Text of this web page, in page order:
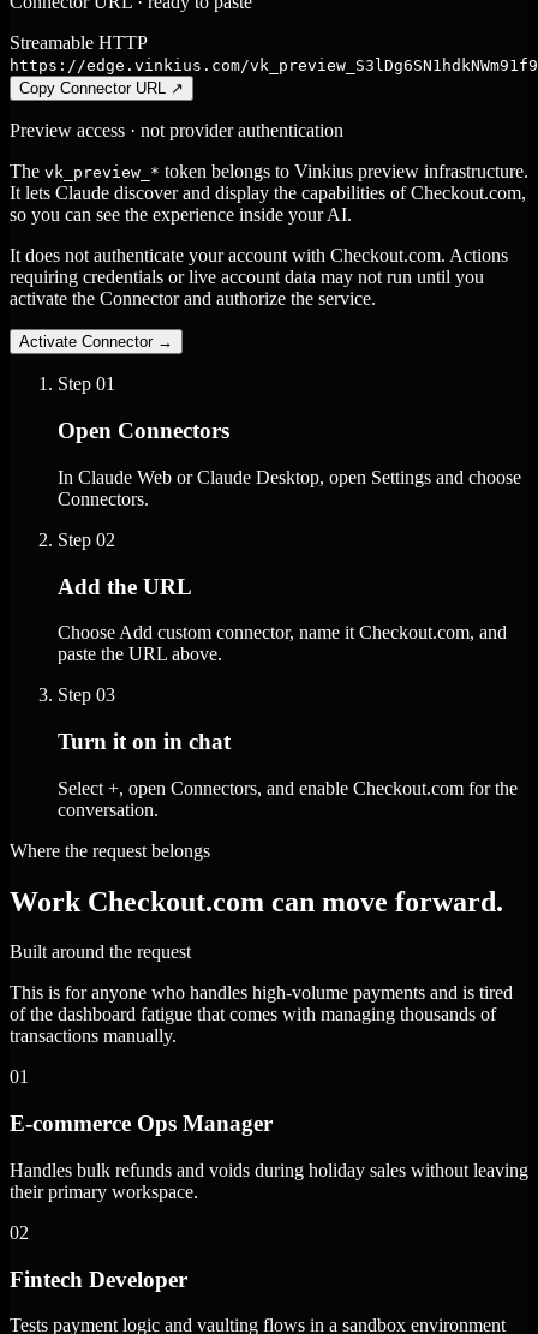
Streamable HTTP
https://edge.vinkius.com/
Copy Connector URL ↗
Preview access · not provider authentication
The vk_preview_* token belongs to Vinkius preview infrastructure.
It lets Claude discover and display the capabilities of Checkout.com,
so you can see the experience inside your AI.
It does not authenticate your account with Checkout.com. Actions
requiring credentials or live account data may not run until you
activate the Connector and authorize the service.
Activate Connector →
Step 01
Open Connectors
In Claude Web or Claude Desktop, open Settings and choose
Connectors.
Step 02
Add the URL
Choose Add custom connector, name it Checkout.com, and
paste the URL above.
Step 03
Turn it on in chat
Select +, open Connectors, and enable Checkout.com for the
conversation.
Where the request belongs
Work Checkout.com can move forward.
Built around the request
This is for anyone who handles high-volume payments and is tired
of the dashboard fatigue that comes with managing thousands of
transactions manually.
01
E-commerce Ops Manager
Handles bulk refunds and voids during holiday sales without leaving
their primary workspace.
02
Fintech Developer
Tests payment logic and vaulting flows in a sandbox environment